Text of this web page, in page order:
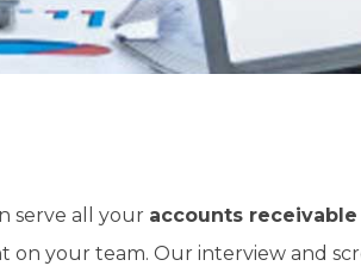
serve all your accounts receivable
your team. Our interview and